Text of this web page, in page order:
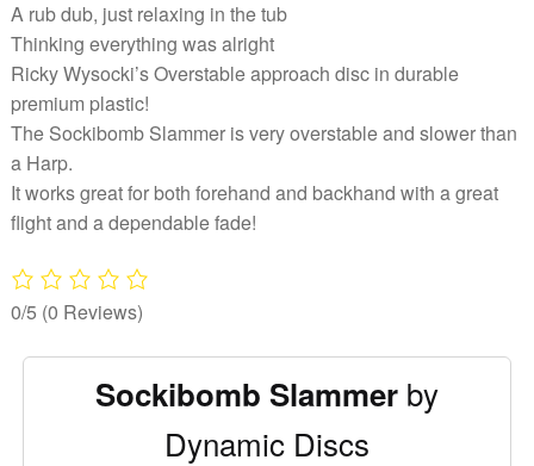
A rub dub, just relaxing in the tub
Thinking everything was alright
Ricky Wysocki’s Overstable approach disc in durable
premium plastic!
The Sockibomb Slammer is very overstable and slower than
a Harp.
It works great for both forehand and backhand with a great
flight and a dependable fade!
0/5 (0 Reviews)
Sockibomb Slammer by
Dynamic Discs